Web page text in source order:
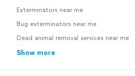
Exterminators near me
Bug exterminators near me
Dead animal removal services near me
Show more